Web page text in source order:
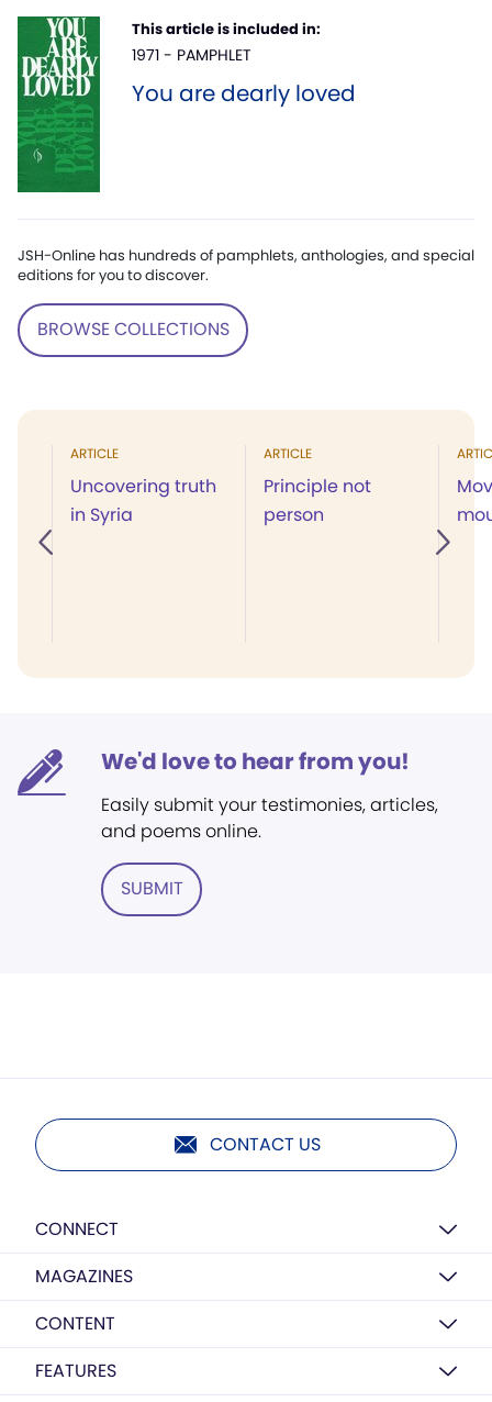
This article is included in:
1971 - PAMPHLET
You are dearly loved
JSH-Online has hundreds of pamphlets, anthologies, and special
editions for you to discover.
BROWSE COLLECTIONS
ARTICLE
Uncovering truth
in Syria
ARTICLE
Principle not
person
We'd love to hear from you!
Easily submit your testimonies, articles,
and poems online.
SUBMIT
CONTACT US
CONNECT
MAGAZINES
CONTENT
FEATURES